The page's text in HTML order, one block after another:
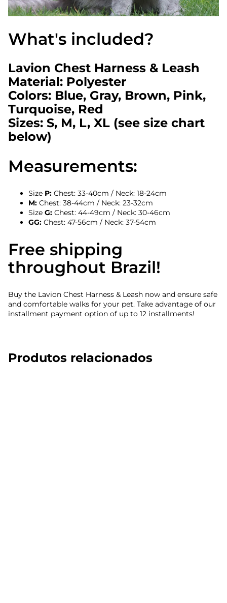
What's included?
Lavion Chest Harness & Leash
Material: Polyester
Colors: Blue, Gray, Brown, Pink,
Turquoise, Red
Sizes: S, M, L, XL (see size chart
below)
Measurements:
Size P: Chest: 33-40cm / Neck: 18-24cm
M: Chest: 38-44cm / Neck: 23-32cm
Size G: Chest: 44-49cm / Neck: 30-46cm
GG: Chest: 47-56cm / Neck: 37-54cm
Free shipping
throughout Brazil!
Buy the Lavion Chest Harness & Leash now and ensure safe
and comfortable walks for your pet. Take advantage of our
installment payment option of up to 12 installments!
Produtos relacionados